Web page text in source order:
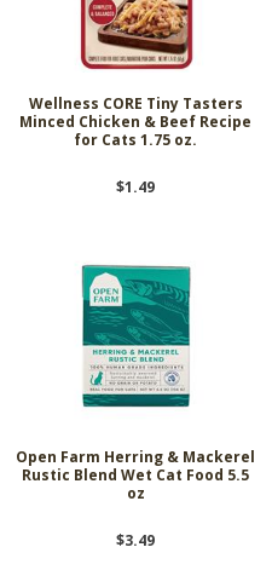
Wellness CORE Tiny Tasters
Minced Chicken & Beef Recipe
for Cats 1.75 oz.
$1.49
Open Farm Herring & Mackerel
Rustic Blend Wet Cat Food 5.5
oz
$3.49